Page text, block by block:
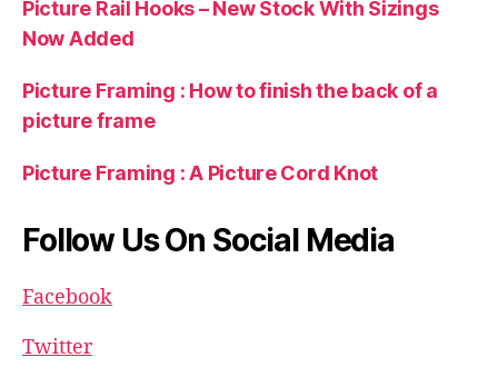
Picture Rail Hooks – New Stock With Sizings
Now Added
Picture Framing : How to finish the back of a
picture frame
Picture Framing : A Picture Cord Knot
Follow Us On Social Media
Facebook
Twitter